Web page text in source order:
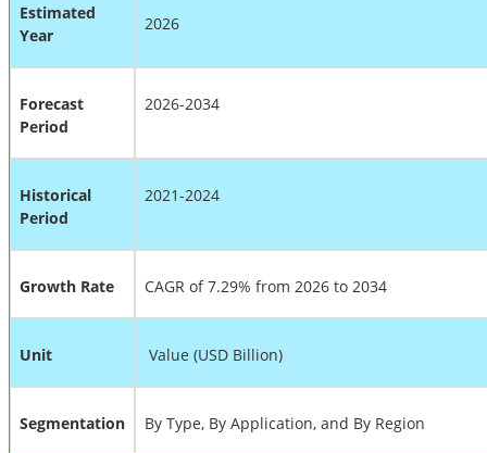
Estimated
Year
2026
Forecast
Period
2026-2034
Historical
Period
2021-2024
Growth Rate CAGR of 7.29% from 2026 to 2034
Unit Value (USD Billion)
Segmentation By Type, By Application, and By Region